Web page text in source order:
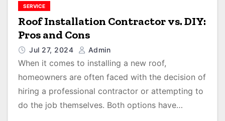
SERVICE
Roof Installation Contractor vs. DIY:
Pros and Cons
Jul 27, 2024 Admin
When it comes to installing a new roof,
homeowners are often faced with the decision of
hiring a professional contractor or attempting to
do the job themselves. Both options have…